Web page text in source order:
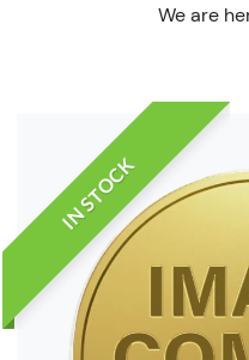
We are
IN STOCK